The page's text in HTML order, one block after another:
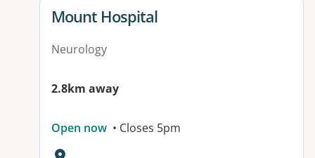
View details for
Mount Hospital
Neurology
2.8km away
Open now • Closes 5pm